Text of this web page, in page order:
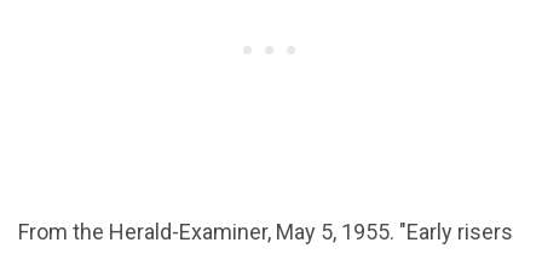
From the Herald-Examiner, May 5, 1955. "Early risers